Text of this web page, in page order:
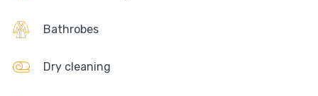
Bathrobes
Dry cleaning